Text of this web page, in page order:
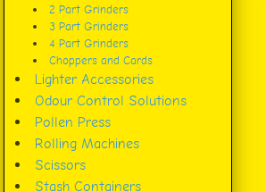
2 Part Grinders
3 Part Grinders
4 Part Grinders
Choppers and Cards
Lighter Accessories
Odour Control Solutions
Pollen Press
Rolling Machines
Scissors
Stash Containers